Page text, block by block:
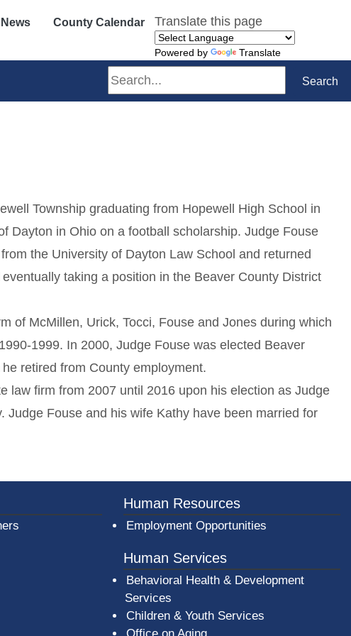
News County Calendar Translate this page
Powered by Translate
Search Search
Township graduating from Hopewell High School in
Dayton in Ohio on a football scholarship. Judge Fouse
the University of Dayton Law School and returned
taking a position in the Beaver County District
of McMillen, Urick, Tocci, Fouse and Jones during which
1999. In 2000, Judge Fouse was elected Beaver
retired from County employment.
law firm from 2007 until 2016 upon his election as Judge
Fouse and his wife Kathy have been married for
County Logo Human Resources
Employment Opportunities
Human Services
Behavioral Health & Development
Services
Children & Youth Services